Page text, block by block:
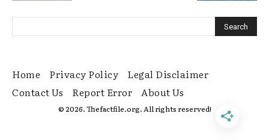
Home Privacy Policy
Legal Disclaimer
Contact Us
Report Error About Us
© 2026. Thefactfile.org. All rights reserved!